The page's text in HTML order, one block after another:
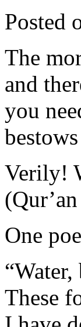
Posted
The
and
you
Verily!
One
“Water,
These